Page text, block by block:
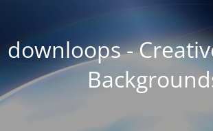
downloops -